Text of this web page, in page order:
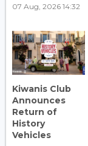
07 Aug, 2026 14:32
Kiwanis Club
Announces
Return of
History
Vehicles